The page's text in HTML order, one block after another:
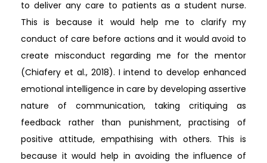
to deliver any care to patients as a student nurse.
This is because it would help me to clarify my
conduct of care before actions and it would avoid to
create misconduct regarding me for the mentor
(Chiafery et al., 2018). I intend to develop enhanced
emotional intelligence in care by developing assertive
nature of communication, taking critiquing as
feedback rather than punishment, practising of
positive attitude, empathising with others. This is
because it would help in avoiding the influence of